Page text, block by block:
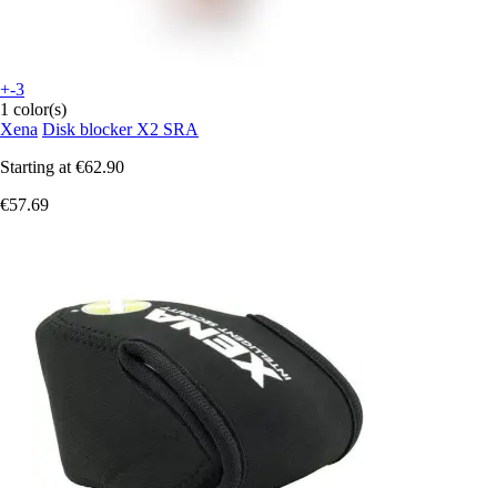
+-3
1 color(s)
Xena Disk blocker X2 SRA
Starting at €62.90
€57.69